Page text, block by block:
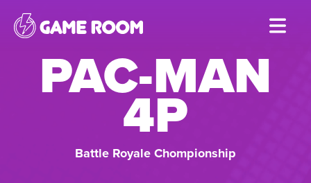
Skip
to
PAC-MAN
4P
Battle Royale Chompionship